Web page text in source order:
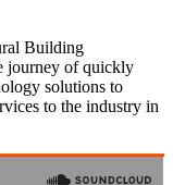
Building
journey of quickly
solutions to
to the industry in